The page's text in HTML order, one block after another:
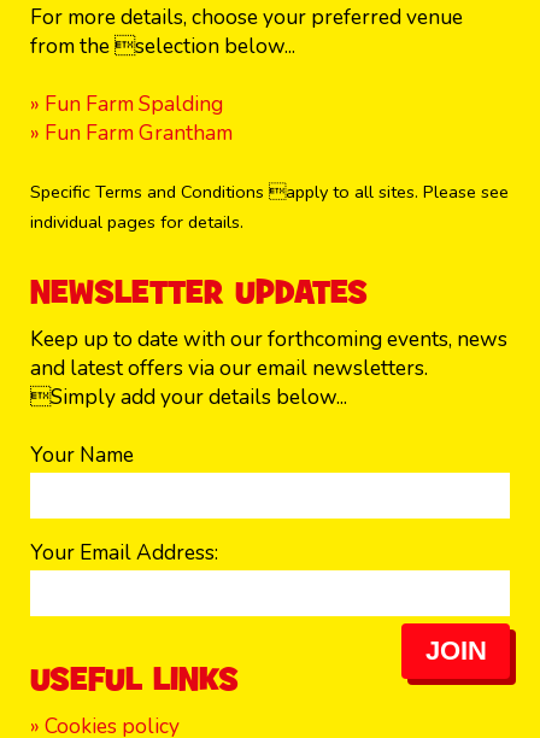
For more details, choose your preferred venue
from the selection below...
» Fun Farm Spalding
» Fun Farm Grantham
Specific Terms and Conditions apply to all sites. Please see
individual pages for details.
NEWSLETTER UPDATES
Keep up to date with our forthcoming events, news
and latest offers via our email newsletters.
Simply add your details below...
Your Name
Your Email Address:
JOIN
USEFUL LINKS
» Cookies policy